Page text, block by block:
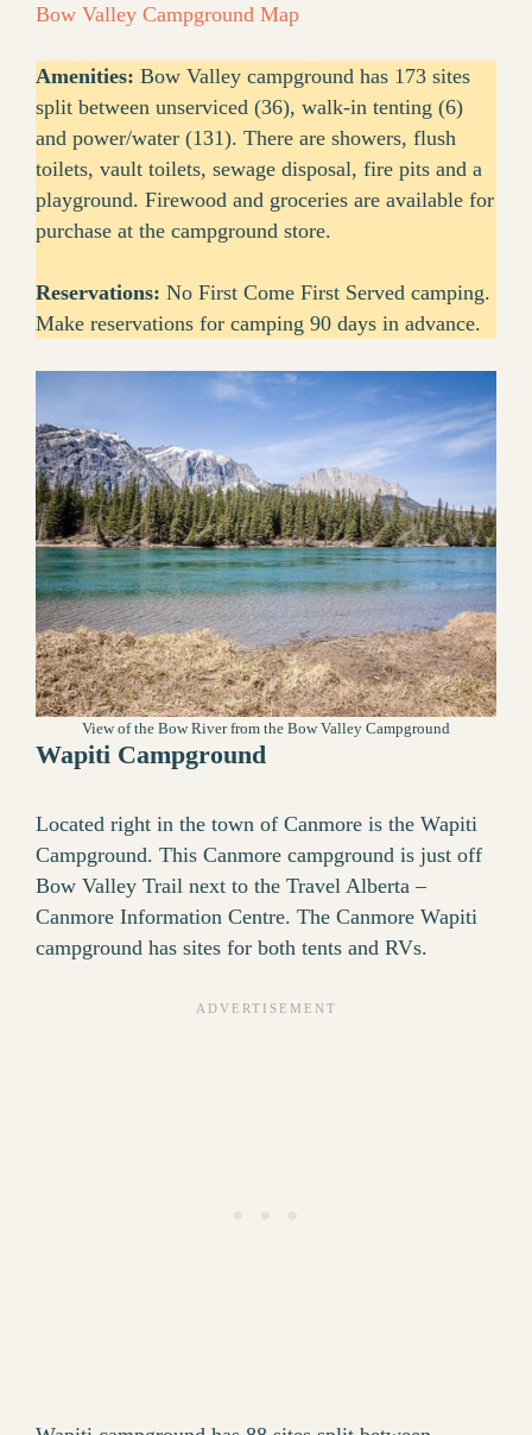
Bow Valley Campground Map
Amenities: Bow Valley campground has 173 sites
split between unserviced (36), walk-in tenting (6)
and power/water (131). There are showers, flush
toilets, vault toilets, sewage disposal, fire pits and a
playground. Firewood and groceries are available for
purchase at the campground store.
Reservations: No First Come First Served camping.
Make reservations for camping 90 days in advance.
View of the Bow River from the Bow Valley Campground
Wapiti Campground
Located right in the town of Canmore is the Wapiti
Campground. This Canmore campground is just off
Bow Valley Trail next to the Travel Alberta –
Canmore Information Centre. The Canmore Wapiti
campground has sites for both tents and RVs.